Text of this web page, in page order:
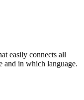
easily connects all
and in which language.